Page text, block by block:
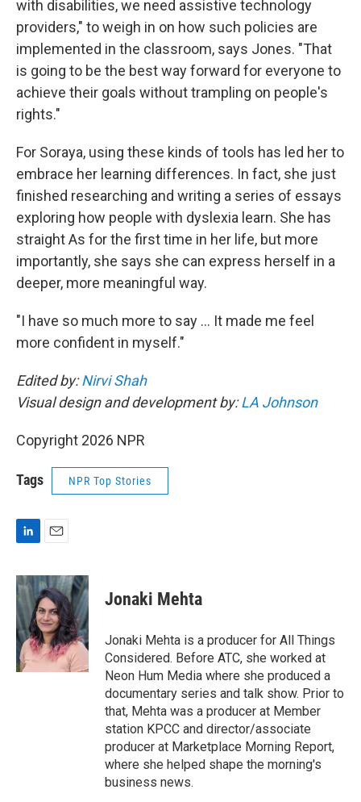
with disabilities, we need assistive technology
providers," to weigh in on how such policies are
implemented in the classroom, says Jones. "That
is going to be the best way forward for everyone to
achieve their goals without trampling on people's
rights."
For Soraya, using these kinds of tools has led her to
embrace her learning differences. In fact, she just
finished researching and writing a series of essays
exploring how people with dyslexia learn. She has
straight As for the first time in her life, but more
importantly, she says she can express herself in a
deeper, more meaningful way.
"I have so much more to say … It made me feel
more confident in myself."
Edited by:Nirvi Shah
Visual design and development by:LA Johnson
Copyright 2026 NPR
Tags NPR Top Stories
n
k
e
d
I
n
a
i
l
Jonaki Mehta
Jonaki Mehta is a producer for All Things
Considered. Before ATC, she worked at
Neon Hum Media where she produced a
documentary series and talk show. Prior to
that, Mehta was a producer at Member
station KPCC and director/associate
producer at Marketplace Morning Report,
where she helped shape the morning's
business news.